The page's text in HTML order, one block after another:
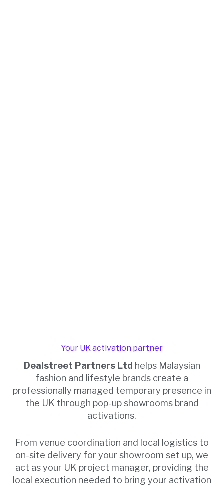
Your UK activation partner
Dealstreet Partners Ltd helps Malaysian
fashion and lifestyle brands create a
professionally managed temporary presence in
the UK through pop-up showrooms brand
activations.
From venue coordination and local logistics to
on-site delivery for your showroom set up, we
act as your UK project manager, providing the
local execution needed to bring your activation